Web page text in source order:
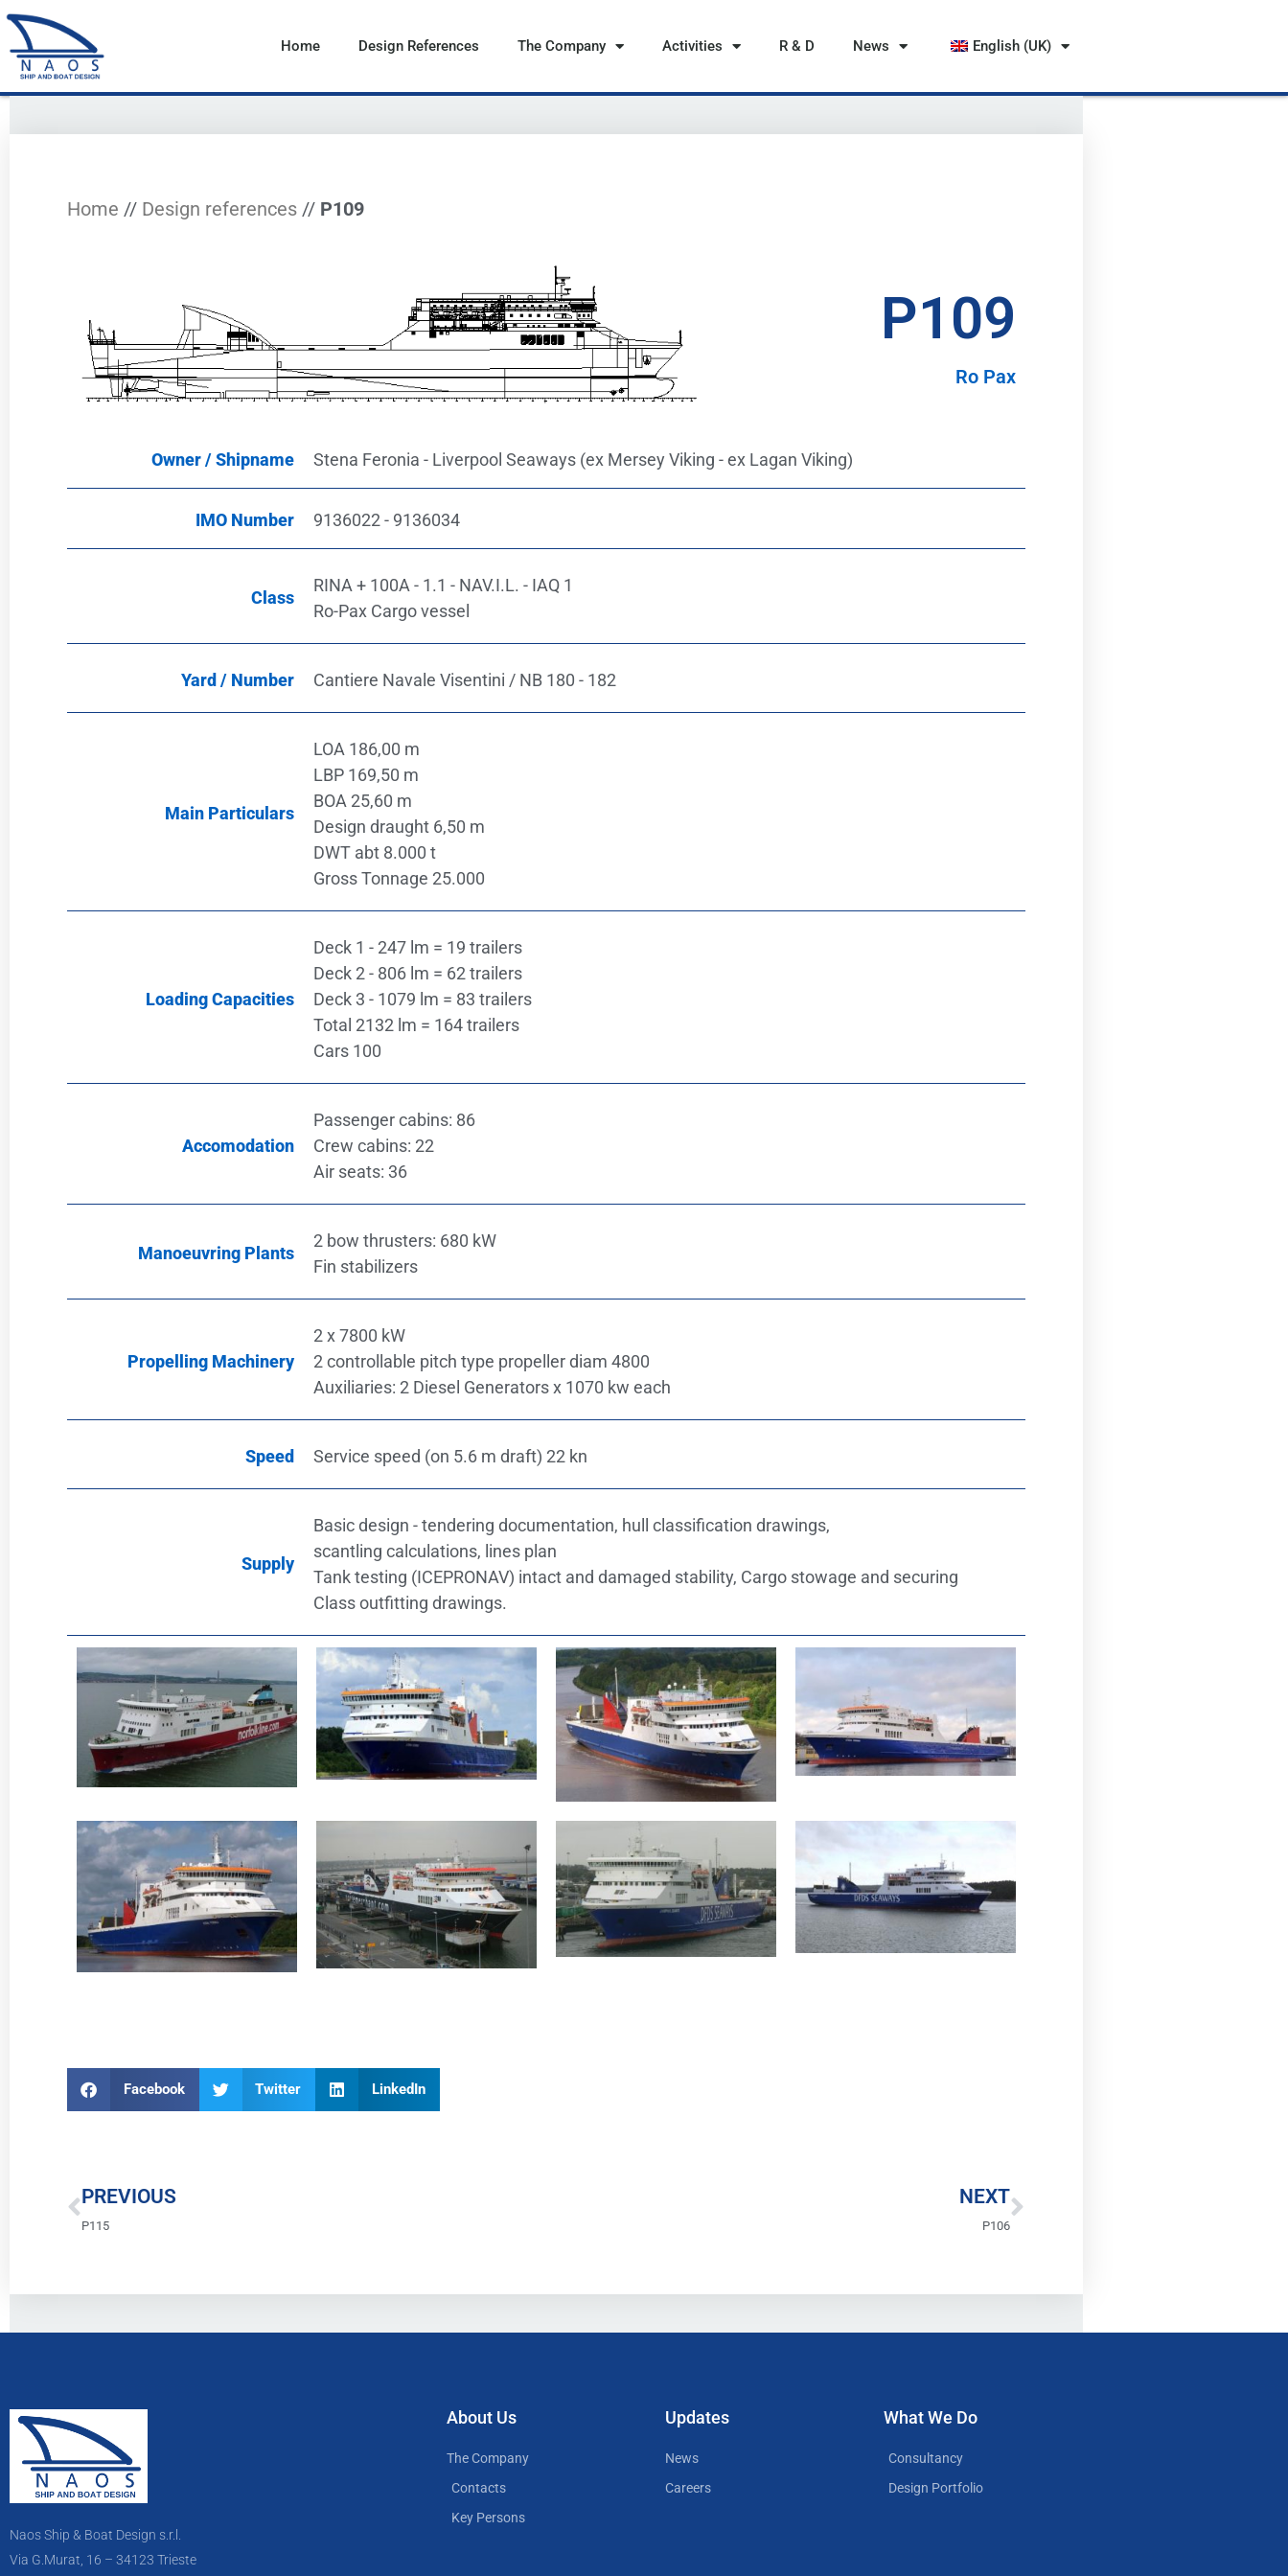
Vai
al
contenuto
Home Design References The Company Activities R & D News English (UK)
Home // Design references // P109
P109
Ro Pax
Owner / Shipname Stena Feronia - Liverpool Seaways (ex Mersey Viking - ex Lagan Viking)
IMO Number 9136022 - 9136034
Class
RINA + 100A - 1.1 - NAV.I.L. - IAQ 1
Ro-Pax Cargo vessel
Yard / Number Cantiere Navale Visentini / NB 180 - 182
Main Particulars
LOA 186,00 m
LBP 169,50 m
BOA 25,60 m
Design draught 6,50 m
DWT abt 8.000 t
Gross Tonnage 25.000
Loading Capacities
Deck 1 - 247 lm = 19 trailers
Deck 2 - 806 lm = 62 trailers
Deck 3 - 1079 lm = 83 trailers
Total 2132 lm = 164 trailers
Cars 100
Accomodation
Passenger cabins: 86
Crew cabins: 22
Air seats: 36
Manoeuvring Plants
2 bow thrusters: 680 kW
Fin stabilizers
Propelling Machinery
2 x 7800 kW
2 controllable pitch type propeller diam 4800
Auxiliaries: 2 Diesel Generators x 1070 kw each
Speed Service speed (on 5.6 m draft) 22 kn
Supply
Basic design - tendering documentation, hull classification drawings,
scantling calculations, lines plan
Tank testing (ICEPRONAV) intact and damaged stability, Cargo stowage and securing
Class outfitting drawings.
Facebook Twitter LinkedIn
PREVIOUS
P115
NEXT
P106
Naos Ship & Boat Design s.r.l.
Via G.Murat, 16 – 34123 Trieste
About Us
The Company
Contacts
Key Persons
Updates
News
Careers
What We Do
Consultancy
Design Portfolio